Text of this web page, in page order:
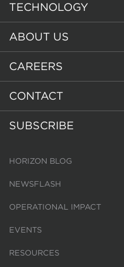
TECHNOLOGY
ABOUT US
CAREERS
CONTACT
SUBSCRIBE
HORIZON BLOG
NEWSFLASH
OPERATIONAL IMPACT
EVENTS
RESOURCES